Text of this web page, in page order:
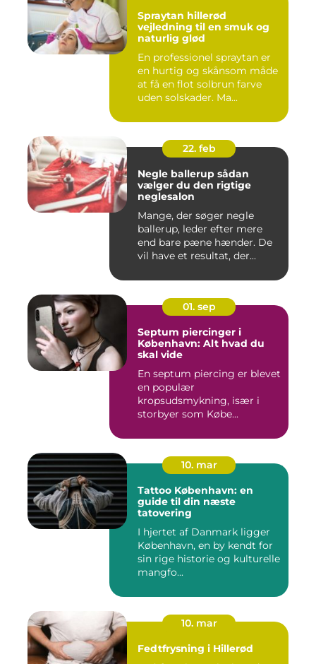
Spraytan hillerød
vejledning til en smuk og
naturlig glød
En professionel spraytan er
en hurtig og skånsom måde
at få en flot solbrun farve
uden solskader. Ma...
22. feb
Negle ballerup sådan
vælger du den rigtige
neglesalon
Mange, der søger negle
ballerup, leder efter mere
end bare pæne hænder. De
vil have et resultat, der...
01. sep
Septum piercinger i
København: Alt hvad du
skal vide
En septum piercing er blevet
en populær
kropsudsmykning, især i
storbyer som Købe...
10. mar
Tattoo København: en
guide til din næste
tatovering
I hjertet af Danmark ligger
København, en by kendt for
sin rige historie og kulturelle
mangfo...
10. mar
Fedtfrysning i Hillerød